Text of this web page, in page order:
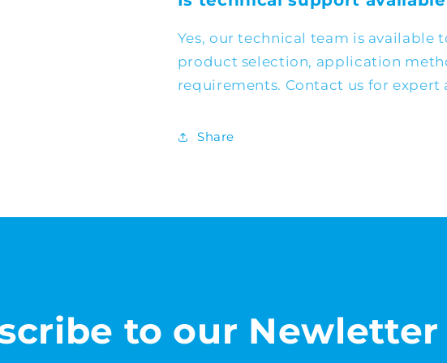
Yes, our technical team is available
product selection, application
requirements. Contact us for expert
Share
to our Newletter